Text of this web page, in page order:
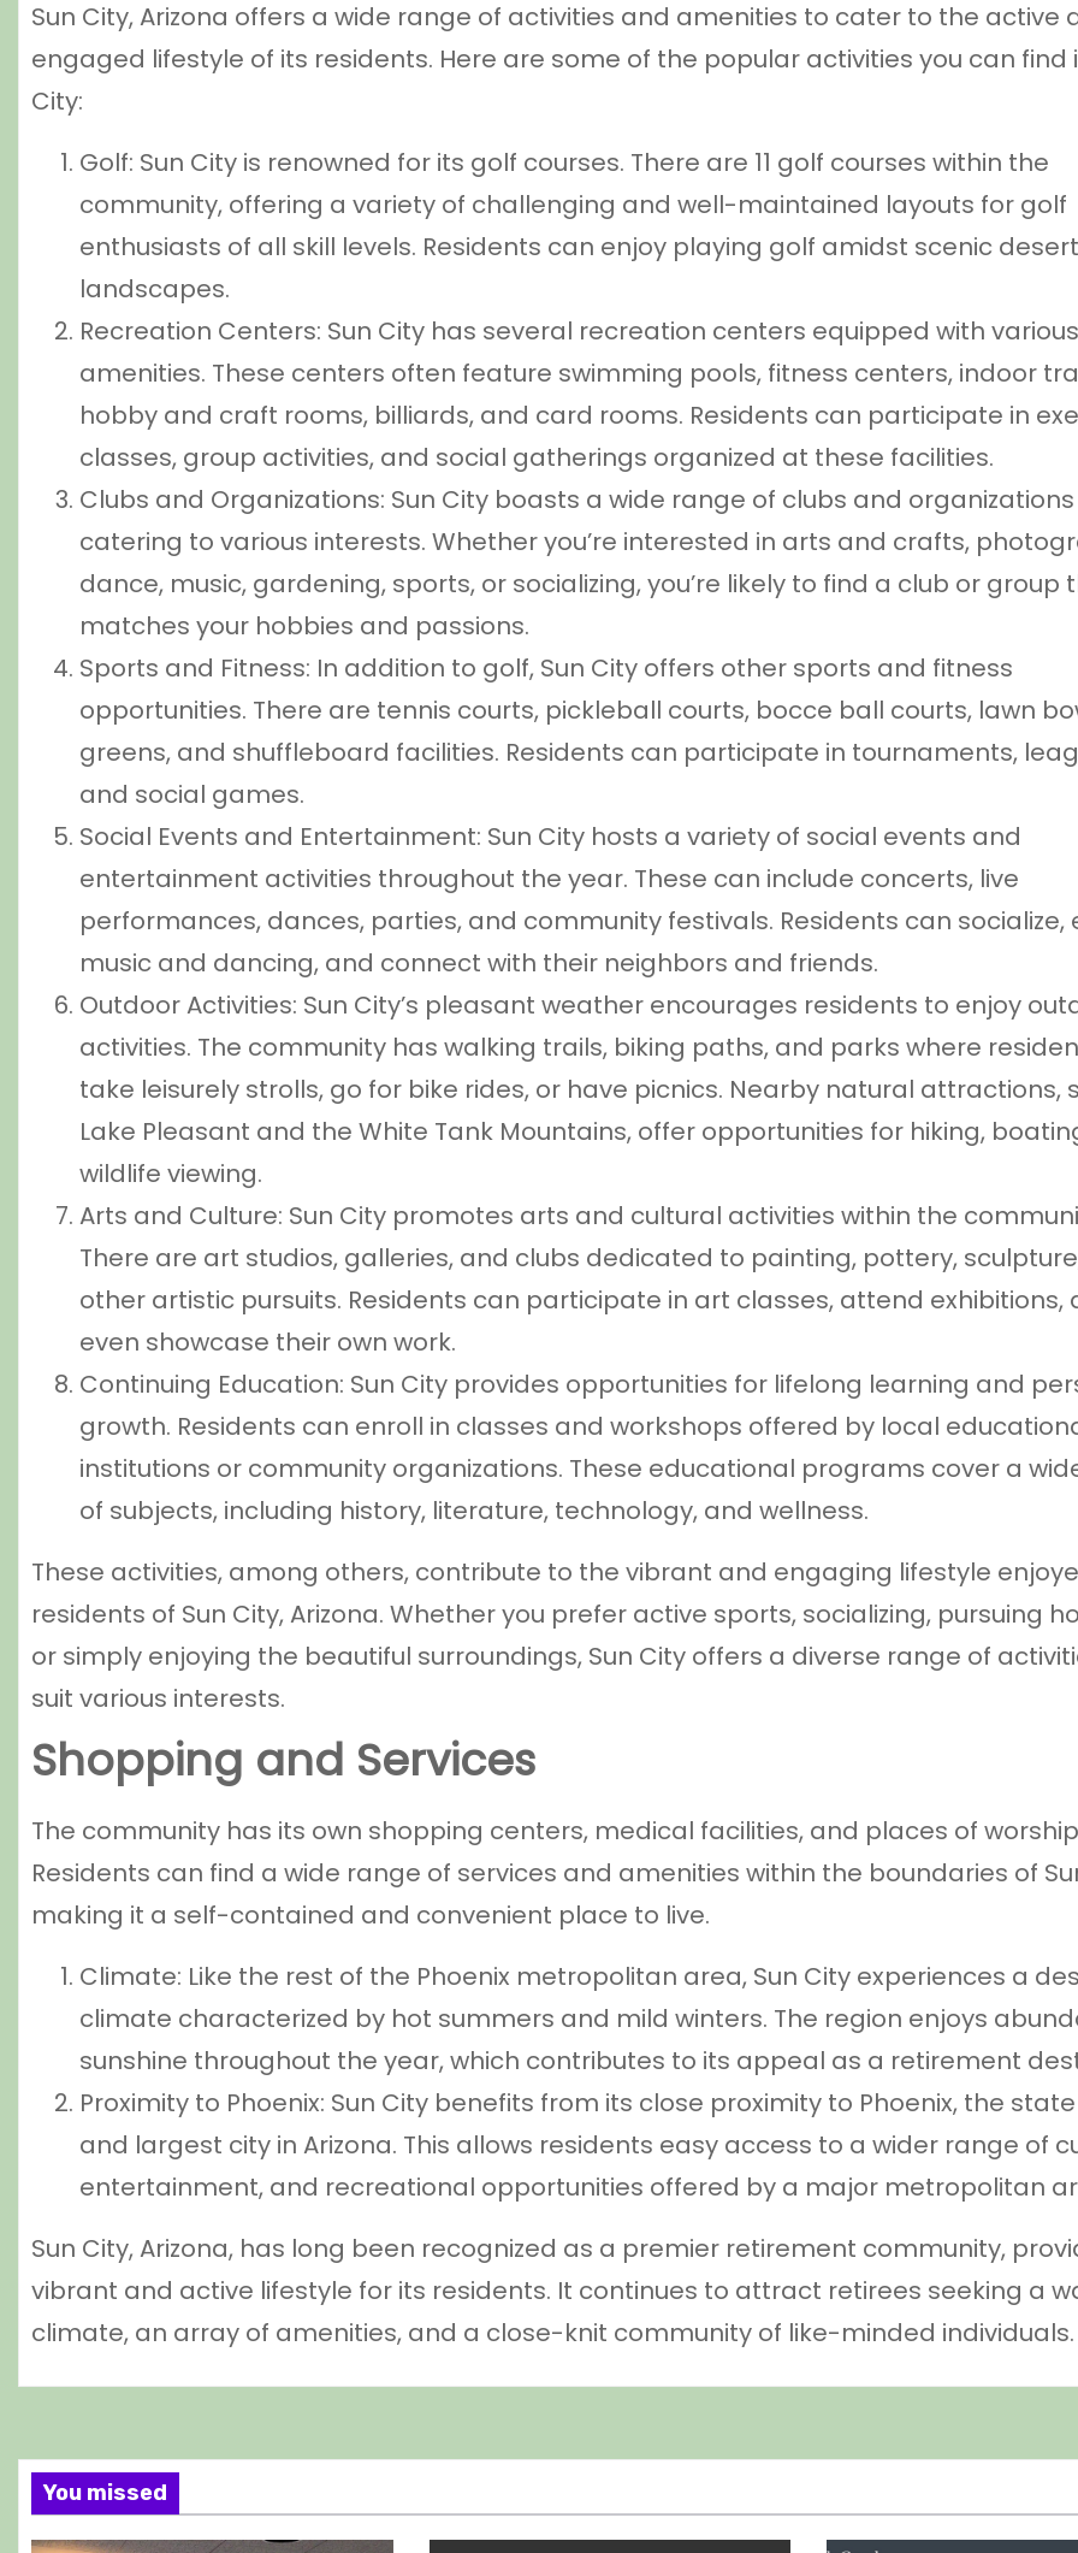
Sun City, Arizona offers a wide range of activities and amenities to cater to the active
engaged lifestyle of its residents. Here are some of the popular activities you can find
City:
Golf: Sun City is renowned for its golf courses. There are 11 golf courses within the
community, offering a variety of challenging and well-maintained layouts for golf
enthusiasts of all skill levels. Residents can enjoy playing golf amidst scenic desert
landscapes.
Recreation Centers: Sun City has several recreation centers equipped with various
amenities. These centers often feature swimming pools, fitness centers, indoor
hobby and craft rooms, billiards, and card rooms. Residents can participate in
classes, group activities, and social gatherings organized at these facilities.
Clubs and Organizations: Sun City boasts a wide range of clubs and organizations
catering to various interests. Whether you’re interested in arts and crafts,
dance, music, gardening, sports, or socializing, you’re likely to find a club or group
matches your hobbies and passions.
Sports and Fitness: In addition to golf, Sun City offers other sports and fitness
opportunities. There are tennis courts, pickleball courts, bocce ball courts, lawn
greens, and shuffleboard facilities. Residents can participate in tournaments,
and social games.
Social Events and Entertainment: Sun City hosts a variety of social events and
entertainment activities throughout the year. These can include concerts, live
performances, dances, parties, and community festivals. Residents can socialize,
music and dancing, and connect with their neighbors and friends.
Outdoor Activities: Sun City’s pleasant weather encourages residents to enjoy
activities. The community has walking trails, biking paths, and parks where
take leisurely strolls, go for bike rides, or have picnics. Nearby natural attractions,
Lake Pleasant and the White Tank Mountains, offer opportunities for hiking,
wildlife viewing.
Arts and Culture: Sun City promotes arts and cultural activities within the
There are art studios, galleries, and clubs dedicated to painting, pottery,
other artistic pursuits. Residents can participate in art classes, attend exhibitions,
even showcase their own work.
Continuing Education: Sun City provides opportunities for lifelong learning and
growth. Residents can enroll in classes and workshops offered by local
institutions or community organizations. These educational programs cover a
of subjects, including history, literature, technology, and wellness.
These activities, among others, contribute to the vibrant and engaging lifestyle
residents of Sun City, Arizona. Whether you prefer active sports, socializing, pursuing
or simply enjoying the beautiful surroundings, Sun City offers a diverse range of
suit various interests.
Shopping and Services
The community has its own shopping centers, medical facilities, and places of
Residents can find a wide range of services and amenities within the boundaries of
making it a self-contained and convenient place to live.
Climate: Like the rest of the Phoenix metropolitan area, Sun City experiences a
climate characterized by hot summers and mild winters. The region enjoys
sunshine throughout the year, which contributes to its appeal as a retirement
Proximity to Phoenix: Sun City benefits from its close proximity to Phoenix, the
and largest city in Arizona. This allows residents easy access to a wider range of
entertainment, and recreational opportunities offered by a major metropolitan
Sun City, Arizona, has long been recognized as a premier retirement community,
vibrant and active lifestyle for its residents. It continues to attract retirees seeking a
climate, an array of amenities, and a close-knit community of like-minded individuals.
You missed